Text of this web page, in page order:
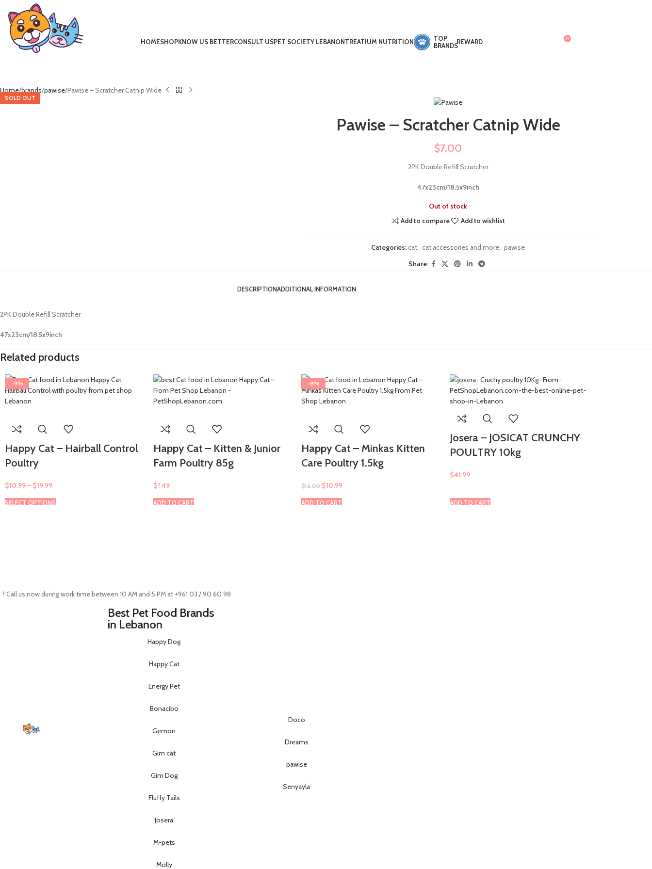
HOMESHOPKNOW US BETTERCONSULT USPET SOCIETY LEBANONTREATIUM NUTRITION
TOP
BRANDSREWARD 0
Home brands pawise Pawise – Scratcher Catnip Wide
SOLD OUT
Pawise – Scratcher Catnip Wide
$7.00
2PK Double Refill Scratcher
47x23cm/18.5x9inch
Out of stock
Add to compare
Add to wishlist
Categories:cat cat accessories and more pawise
Share:
DESCRIPTIONADDITIONAL INFORMATION
2PK Double Refill Scratcher
47x23cm/18.5x9inch
Related products
-9%
SELECT OPTIONS
Happy Cat – Hairball Control
Poultry
$10.99– $19.99
ADD TO CART
Happy Cat – Kitten & Junior
Farm Poultry 85g
$1.49
-8%
ADD TO CART
Happy Cat – Minkas Kitten
Care Poultry 1.5kg
$12.00 $10.99
ADD TO CART
Josera – JOSICAT CRUNCHY
POULTRY 10kg
$41.99
Call us now during work time between 10 AM and 5 PM at +961 03 / 90 60 98
Best Pet Food Brands
in Lebanon
Happy Dog
Happy Cat
Energy Pet
Bonacibo
Gemon
Gim cat
Gim Dog
Fluffy Tails
Josera
M-pets
Molly
Doco
Dreams
pawise
Senyayla